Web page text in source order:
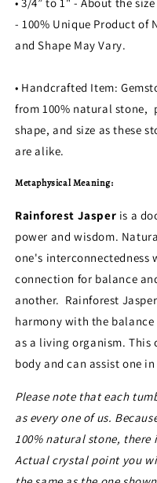
- 100% Unique Product of
and Shape May Vary.
• Handcrafted Item:
from 100% natural stone,
shape, and size as these
are alike.
Metaphysical Meaning:
Rainforest Jasper is a
power and wisdom.
one's
connection for balance
another. Rainforest
harmony with the
as a living organism. This
body and can assist one
Please note that each
as every one of us.
100% natural stone,
Actual crystal point you